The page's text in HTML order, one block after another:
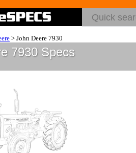
> John Deere 7930
7930 Specs